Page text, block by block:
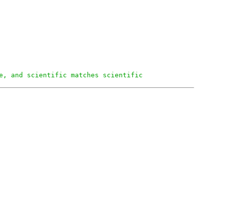
and scientific matches scientific